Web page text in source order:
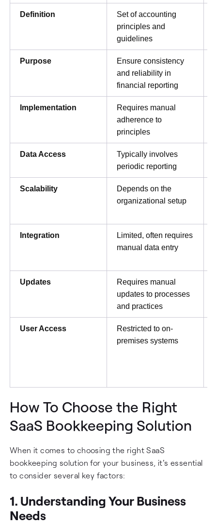
Definition
Set of accounting
principles and
guidelines
Purpose
Ensure consistency
and reliability in
financial reporting
Implementation
Requires manual
adherence to
principles
Data Access
Typically involves
periodic reporting
Scalability
Depends on the
organizational setup
Integration
Limited, often requires
manual data entry
Updates
Requires manual
updates to processes
and practices
User Access
Restricted to on-
premises systems
How To Choose the Right
SaaS Bookkeeping Solution
When it comes to choosing the right SaaS
bookkeeping solution for your business, it's essential
to consider several key factors:
1. Understanding Your Business
Needs